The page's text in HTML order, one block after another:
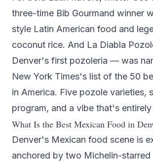
three-time Bib Gourmand winner
style Latin American food and
coconut rice. And La Diabla
Denver's first pozoleria — was
New York Times's list of the 50
in America. Five pozole varieties,
program, and a vibe that's
What Is the Best Mexican Food in
Denver's Mexican food scene is
anchored by two Michelin-starred